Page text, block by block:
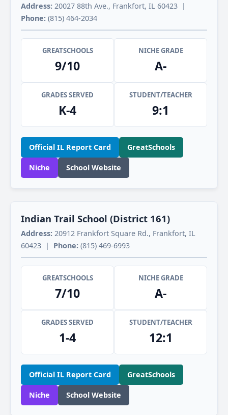
Address: 20027 88th Ave., Frankfort, IL 60423 |
Phone: (815) 464-2034
GREATSCHOOLS
9/10
NICHE GRADE
A-
GRADES SERVED
K-4
STUDENT/TEACHER
9:1
Official IL Report Card GreatSchools
Niche School Website
Indian Trail School (District 161)
Address: 20912 Frankfort Square Rd., Frankfort, IL
60423 | Phone: (815) 469-6993
GREATSCHOOLS
7/10
NICHE GRADE
A-
GRADES SERVED
1-4
STUDENT/TEACHER
12:1
Official IL Report Card GreatSchools
Niche School Website